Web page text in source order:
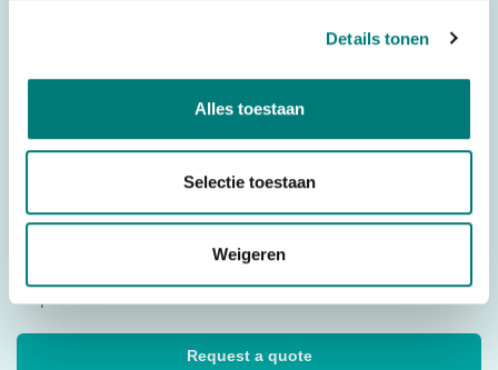
Details tonen
Alles toestaan
Selectie toestaan
Weigeren
Would you like to request a quote for this product? Then fill
in the quote request form and we will contact you as soon
Request a quote